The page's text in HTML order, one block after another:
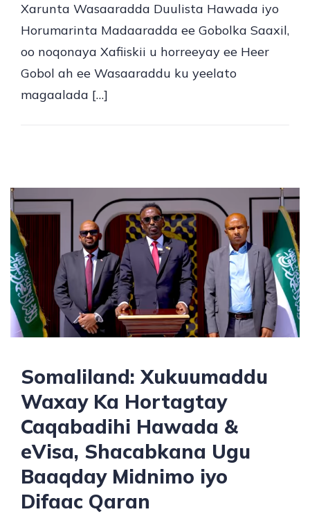
Xarunta Wasaaradda Duulista Hawada iyo
Horumarinta Madaaradda ee Gobolka Saaxil,
oo noqonaya Xafiiskii u horreeyay ee Heer
Gobol ah ee Wasaaraddu ku yeelato
magaalada […]
Somaliland: Xukuumaddu
Waxay Ka Hortagtay
Caqabadihi Hawada &
eVisa, Shacabkana Ugu
Baaqday Midnimo iyo
Difaac Qaran